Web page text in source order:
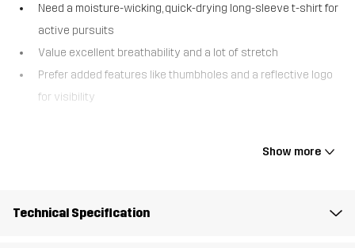
Need a moisture-wicking, quick-drying long-sleeve t-shirt for
active pursuits
Value excellent breathability and a lot of stretch
Prefer added features like thumbholes and a reflective logo
for visibility
in one versatile piece. Made from a super-soft, stretchy fabric, this
thumbholes and reflective logo add an extra level of comfort and
Show more
Technical Specification